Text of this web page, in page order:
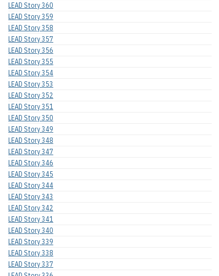
LEAD Story 360
LEAD Story 359
LEAD Story 358
LEAD Story 357
LEAD Story 356
LEAD Story 355
LEAD Story 354
LEAD Story 353
LEAD Story 352
LEAD Story 351
LEAD Story 350
LEAD Story 349
LEAD Story 348
LEAD Story 347
LEAD Story 346
LEAD Story 345
LEAD Story 344
LEAD Story 343
LEAD Story 342
LEAD Story 341
LEAD Story 340
LEAD Story 339
LEAD Story 338
LEAD Story 337